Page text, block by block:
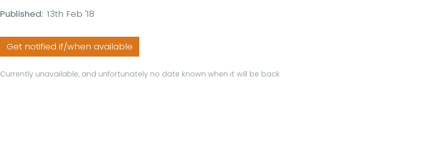
Published: 13th Feb '18
Get notified if/when available
Currently unavailable, and unfortunately no date known when it will be back